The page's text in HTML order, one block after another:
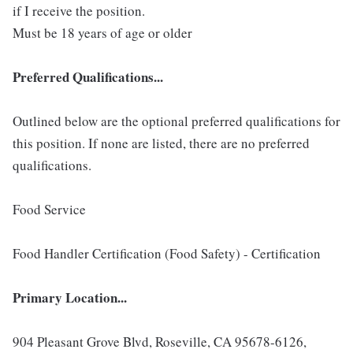
if I receive the position.
Must be 18 years of age or older
Preferred Qualifications...
Outlined below are the optional preferred qualifications for
this position. If none are listed, there are no preferred
qualifications.
Food Service
Food Handler Certification (Food Safety) - Certification
Primary Location...
904 Pleasant Grove Blvd, Roseville, CA 95678-6126,